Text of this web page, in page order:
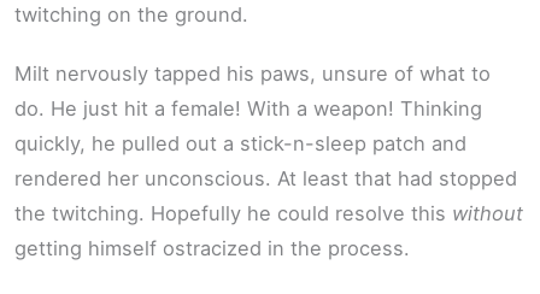
twitching on the ground.
Milt nervously tapped his paws, unsure of what to
do. He just hit a female! With a weapon! Thinking
quickly, he pulled out a stick-n-sleep patch and
rendered her unconscious. At least that had stopped
the twitching. Hopefully he could resolve this without
getting himself ostracized in the process.